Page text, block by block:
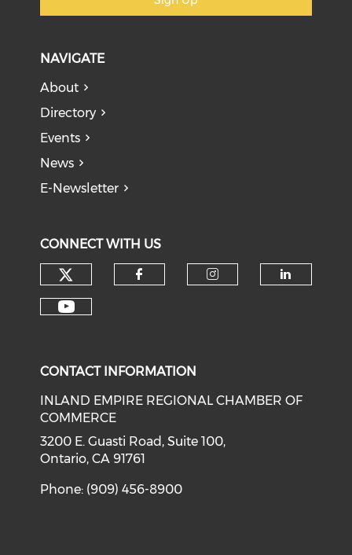
NAVIGATE
About
Directory
Events
News
E-Newsletter
CONNECT WITH US
Check our social media on
CONTACT INFORMATION
INLAND EMPIRE REGIONAL CHAMBER OF
COMMERCE
3200 E. Guasti Road, Suite 100,
Ontario, CA 91761
Phone: (909) 456-8900